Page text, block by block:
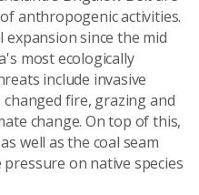
anthropogenic activities.
since the mid
most ecologically
include invasive
fire, grazing and
change. On top of this,
well as the coal seam
on native species